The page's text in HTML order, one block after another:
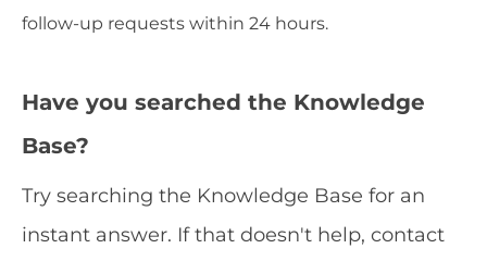
follow-up requests within 24 hours.
Have you searched the Knowledge
Base?
Try searching the Knowledge Base for an
instant answer. If that doesn't help, contact